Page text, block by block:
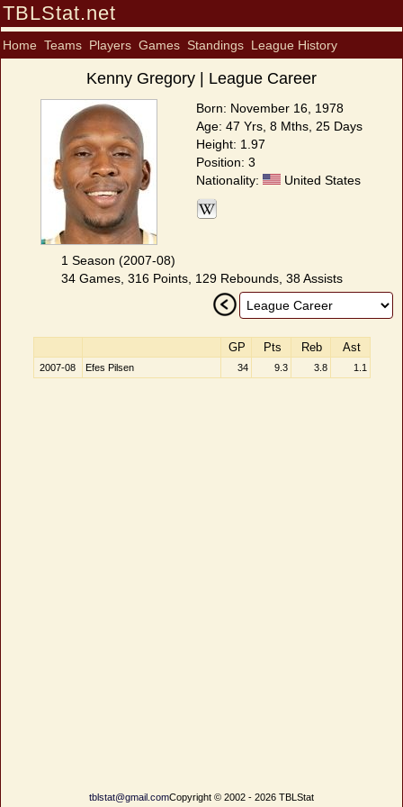
TBLStat.net
Home Teams Players Games Standings League History
Kenny Gregory | League Career
Born: November 16, 1978
Age: 47 Yrs, 8 Mths, 25 Days
Height: 1.97
Position: 3
Nationality:
United States
1 Season (2007-08)
34 Games, 316 Points, 129 Rebounds, 38 Assists
GP Pts Reb Ast
2007-08 Efes Pilsen 34 9.3 3.8 1.1
tblstat@gmail.comCopyright © 2002 - 2026 TBLStat